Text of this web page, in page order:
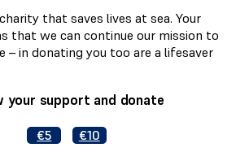
that saves lives at sea. Your
that we can continue our mission to
– in donating you too are a lifesaver
your support and donate
€5
€10